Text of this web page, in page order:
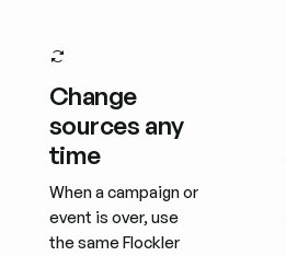
Change
sources any
time
When a campaign or
event is over, use
the same Flockler